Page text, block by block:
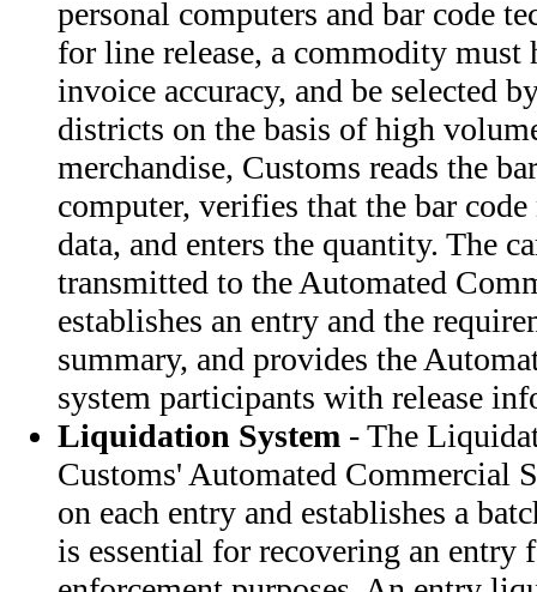
personal computers and bar code
for line release, a commodity must
invoice accuracy, and be selected
districts on the basis of high
merchandise, Customs reads the
computer, verifies that the bar
data, and enters the quantity. The
transmitted to the Automated
establishes an entry and the
summary, and provides the
system participants with release
Liquidation System - The
Customs' Automated Commercial
on each entry and establishes a
is essential for recovering an entry